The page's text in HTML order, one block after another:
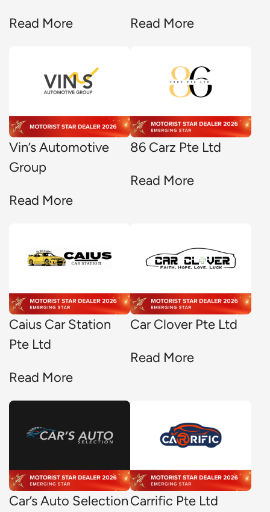
Read More Read More
Vin’s Automotive
Group
Read More
86 Carz Pte Ltd
Read More
Caius Car Station
Pte Ltd
Read More
Car Clover Pte Ltd
Read More
Car’s Auto SelectionCarrific Pte Ltd